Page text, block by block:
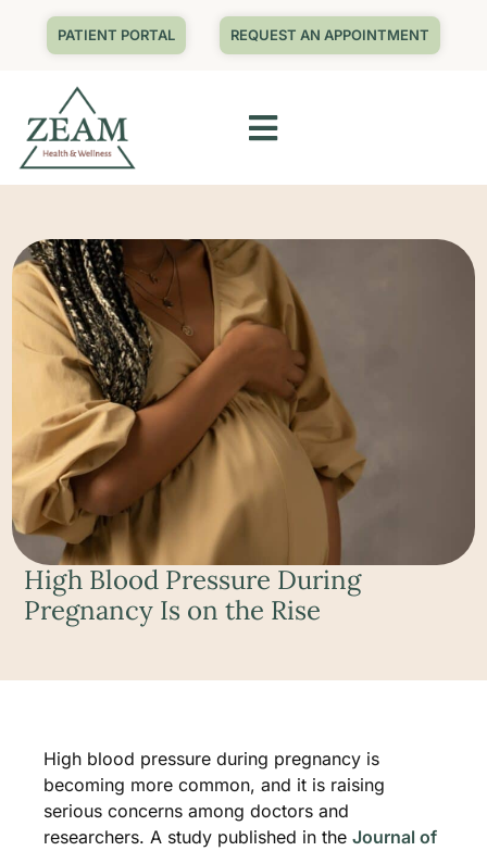
PATIENT PORTAL REQUEST AN APPOINTMENT
High Blood Pressure During
Pregnancy Is on the Rise
High blood pressure during pregnancy is
becoming more common, and it is raising
serious concerns among doctors and
researchers. A study published in theJournal of